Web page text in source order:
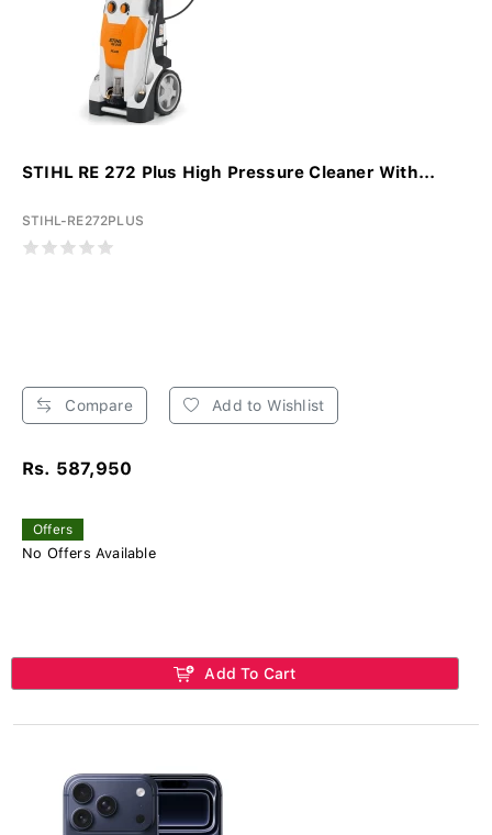
STIHL RE 272 Plus High Pressure Cleaner With...
STIHL-RE272PLUS
Compare Add to Wishlist
Rs. 587,950
Offers
No Offers Available
Add To Cart